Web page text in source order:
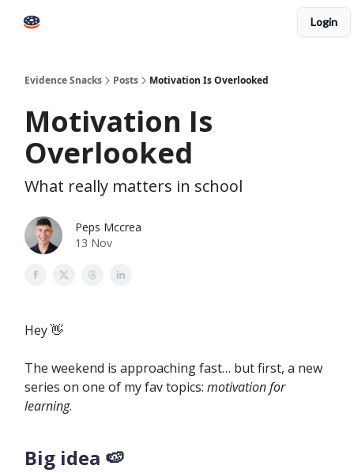
Login
Evidence Snacks Posts Motivation Is Overlooked
Motivation Is
Overlooked
What really matters in school
Peps Mccrea
13 Nov
Hey 👋
The weekend is approaching fast… but first, a new
series on one of my fav topics: motivation for
learning.
Big idea 🍉